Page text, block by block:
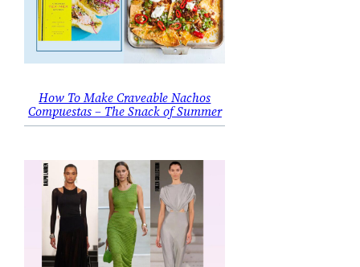
How To Make Craveable Nachos
Compuestas – The Snack of Summer